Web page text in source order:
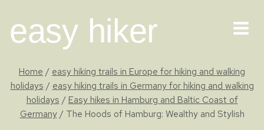
content
easy hiker
Home / easy hiking trails in Europe for hiking and walking
holidays / easy hiking trails in Germany for hiking and walking
holidays / Easy hikes in Hamburg and Baltic Coast of
Germany / The Hoods of Hamburg: Wealthy and Stylish